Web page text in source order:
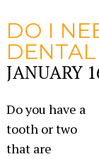
DO I
JANUARY
Do you have a
tooth or two
that are